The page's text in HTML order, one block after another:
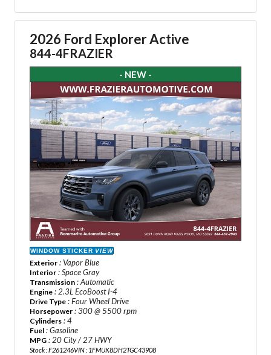
2026 Ford Explorer Active
844-4FRAZIER
- NEW -
WINDOW STICKER VIEW
Exterior : Vapor Blue
Interior : Space Gray
Transmission : Automatic
Engine : 2.3L EcoBoost I-4
Drive Type : Four Wheel Drive
Horsepower : 300 @ 5500 rpm
Cylinders : 4
Fuel : Gasoline
MPG : 20 City / 27 HWY
Stock : F261246VIN : 1FMUK8DH2TGC43908